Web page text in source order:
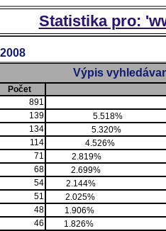
Statistika pro:
Výpis
Počet
891
139
5.518%
134
5.320%
114
4.526%
71
2.819%
68
2.699%
54
2.144%
51
2.025%
48
1.906%
46
1.826%